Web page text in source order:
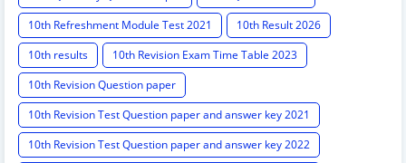
10th Refreshment Module Test 2021
10th Result 2026
10th results
10th Revision Exam Time Table 2023
10th Revision Question paper
10th Revision Test Question paper and answer key 2021
10th Revision Test Question paper and answer key 2022